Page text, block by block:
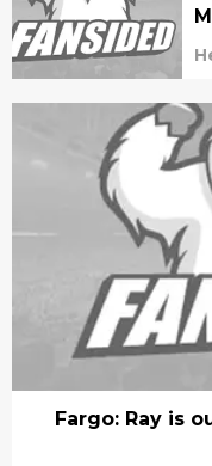
Fargo: Ray is